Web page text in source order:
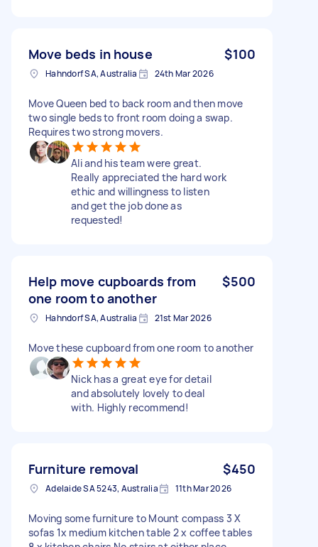
Move beds in house $100
Hahndorf SA, Australia 24th Mar 2026
Move Queen bed to back room and then move
two single beds to front room doing a swap.
Requires two strong movers.
Ali and his team were great.
Really appreciated the hard work
ethic and willingness to listen
and get the job done as
requested!
Help move cupboards from
one room to another
$500
Hahndorf SA, Australia 21st Mar 2026
Move these cupboard from one room to another
Nick has a great eye for detail
and absolutely lovely to deal
with. Highly recommend!
Furniture removal $450
Adelaide SA 5243, Australia 11th Mar 2026
Moving some furniture to Mount compass 3 X
sofas 1x medium kitchen table 2 x coffee tables